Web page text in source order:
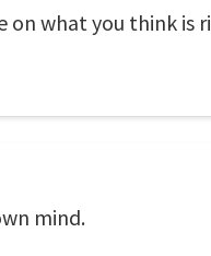
on what you think is
mind.